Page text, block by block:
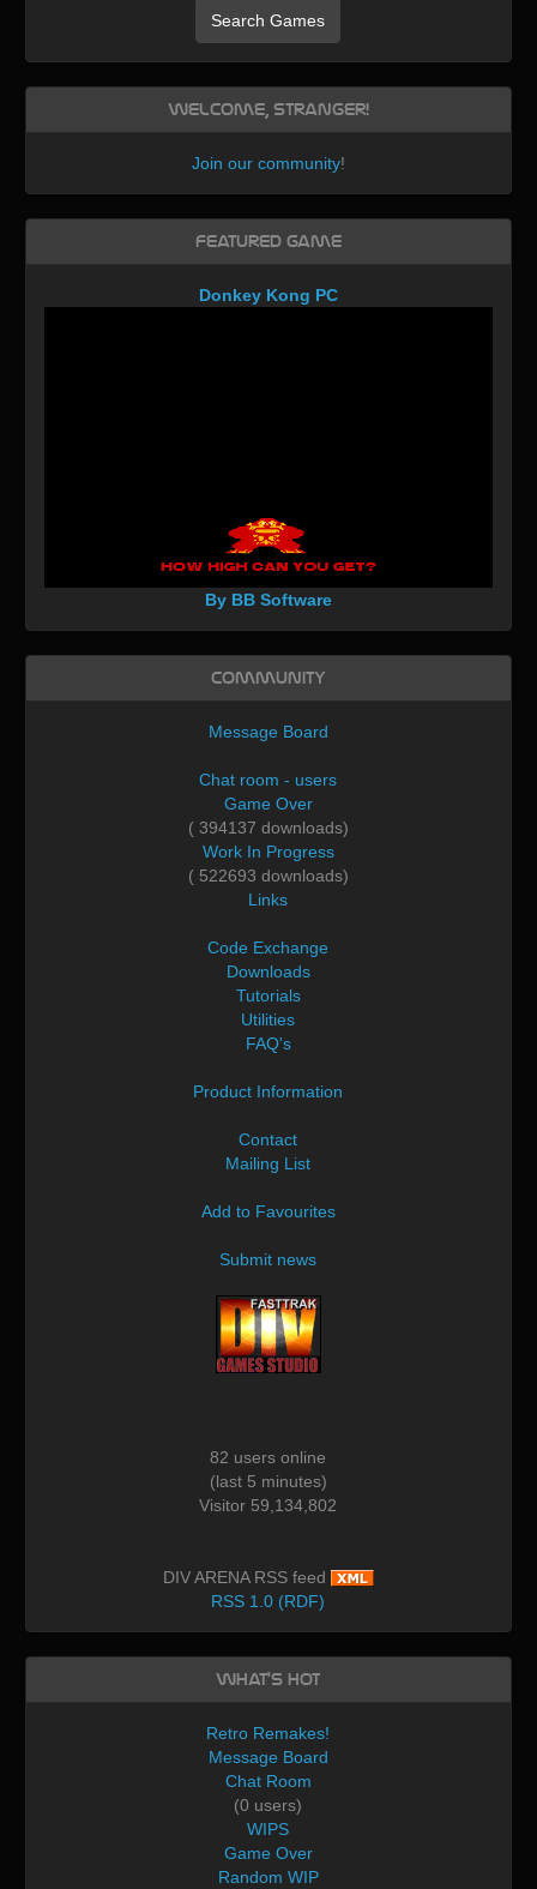
Search Games
Welcome, Stranger!
Join our community!
Featured Game
Donkey Kong PC
By BB Software
Community
Message Board
Chat room - users
Game Over
( 394137 downloads)
Work In Progress
( 522693 downloads)
Links
Code Exchange
Downloads
Tutorials
Utilities
FAQ's
Product Information
Contact
Mailing List
Add to Favourites
Submit news
82 users online
(last 5 minutes)
Visitor 59,134,802
DIV ARENA RSS feed
RSS 1.0 (RDF)
What's Hot
Retro Remakes!
Message Board
Chat Room
(0 users)
WIPS
Game Over
Random WIP